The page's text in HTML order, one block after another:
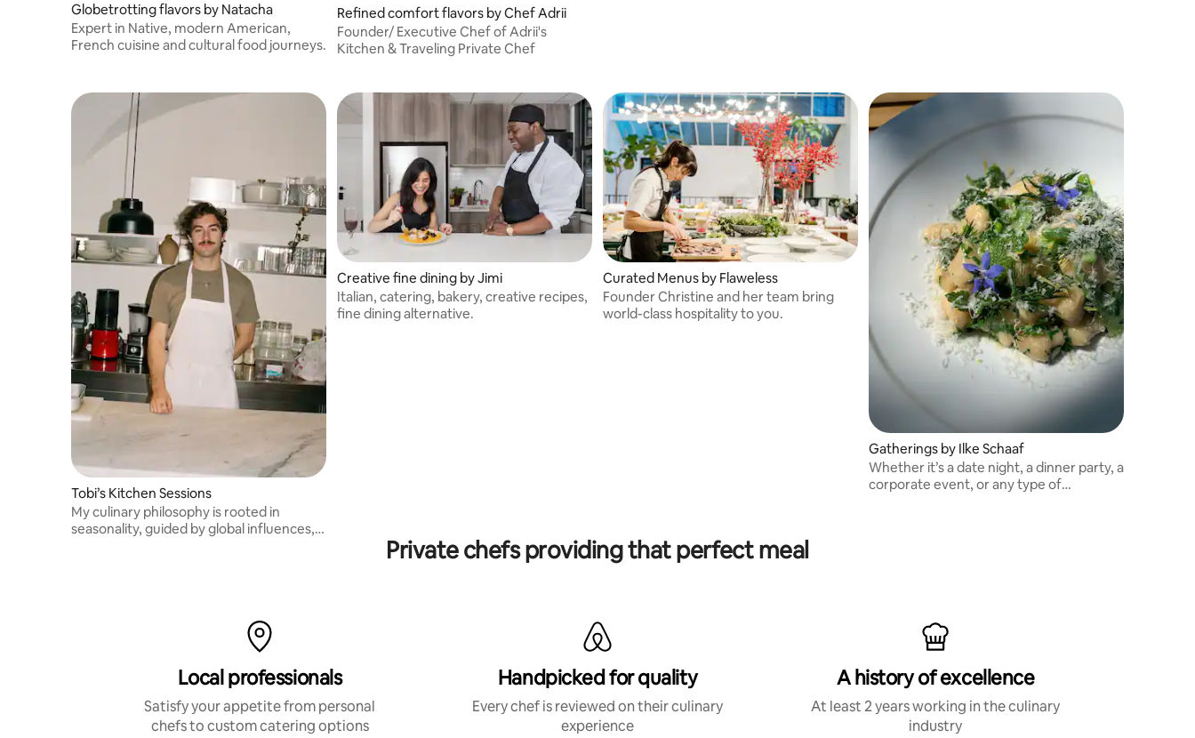
Globetrotting flavors by Natacha
Expert in Native, modern American,
French cuisine and cultural food journeys.
Refined comfort flavors by Chef Adrii
Founder/ Executive Chef of Adrii's
Kitchen & Traveling Private Chef
Tobi’s Kitchen Sessions
My culinary philosophy is rooted in
seasonality, guided by global influences,
Creative fine dining by Jimi
Italian, catering, bakery, creative recipes,
fine dining alternative.
Curated Menus by Flaweless
Founder Christine and her team bring
world-class hospitality to you.
Gatherings by Ilke Schaaf
Whether it’s a date night, a dinner party, a
corporate event, or any type of
Private chefs providing that perfect meal
Local professionals
Satisfy your appetite from personal
chefs to custom catering options
Handpicked for quality
Every chef is reviewed on their culinary
experience
A history of excellence
At least 2 years working in the culinary
industry